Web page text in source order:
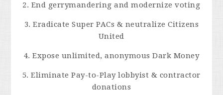
2. End gerrymandering and modernize voting
3. Eradicate Super PACs & neutralize Citizens
United
4. Expose unlimited, anonymous Dark Money
5. Eliminate Pay-to-Play lobbyist & contractor
donations